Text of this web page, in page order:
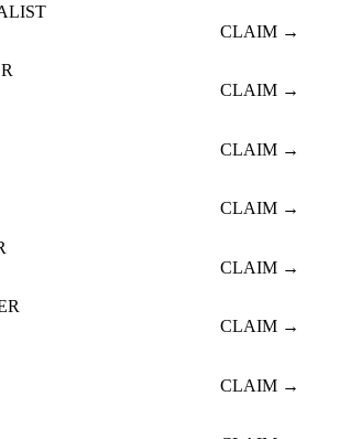
CLAIM →
CLAIM →
CLAIM →
CLAIM →
CLAIM →
CLAIM →
CLAIM →